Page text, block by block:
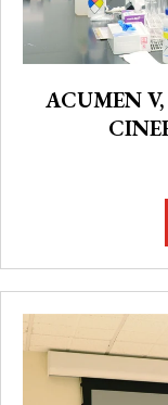
ACUMEN